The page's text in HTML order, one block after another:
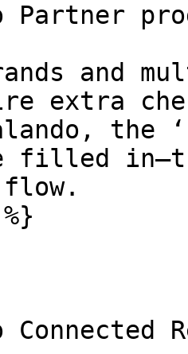
Partner
and
extra
the
filled
flow.
Connected